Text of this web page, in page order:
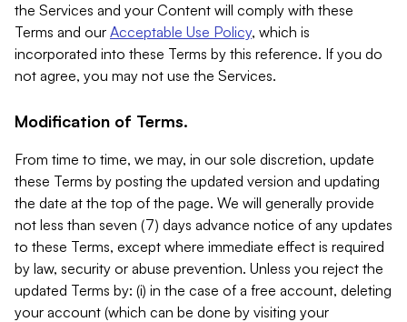
the Services and your Content will comply with these
Terms and our Acceptable Use Policy, which is
incorporated into these Terms by this reference. If you do
not agree, you may not use the Services.
Modification of Terms.
From time to time, we may, in our sole discretion, update
these Terms by posting the updated version and updating
the date at the top of the page. We will generally provide
not less than seven (7) days advance notice of any updates
to these Terms, except where immediate effect is required
by law, security or abuse prevention. Unless you reject the
updated Terms by: (i) in the case of a free account, deleting
your account (which can be done by visiting your